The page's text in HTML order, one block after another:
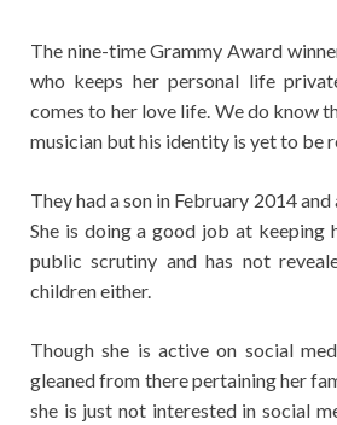
The nine-time Grammy Award
who keeps her personal life
comes to her love life. We do know
musician but his identity is yet to be
They had a son in February 2014
She is doing a good job at keeping
public scrutiny and has not
children either.
Though she is active on social
gleaned from there pertaining her
she is just not interested in social